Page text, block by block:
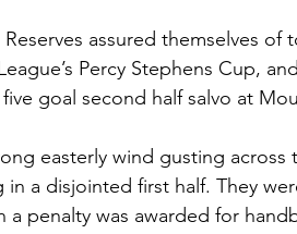
Reserves assured themselves
Percy Stephens Cup,
goal second half salvo at
easterly wind gusting
a disjointed first half. They
a penalty was awarded for